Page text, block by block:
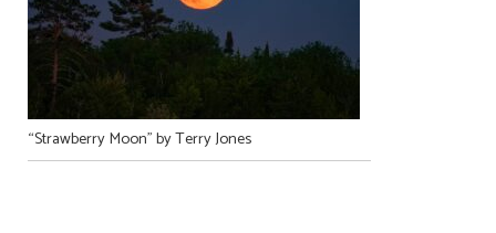
“Strawberry Moon” by Terry Jones